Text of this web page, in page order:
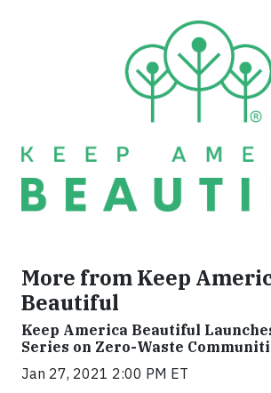
More from Keep
Beautiful
Keep America Beautiful
Series on Zero-Waste
Jan 27, 2021 2:00 PM ET